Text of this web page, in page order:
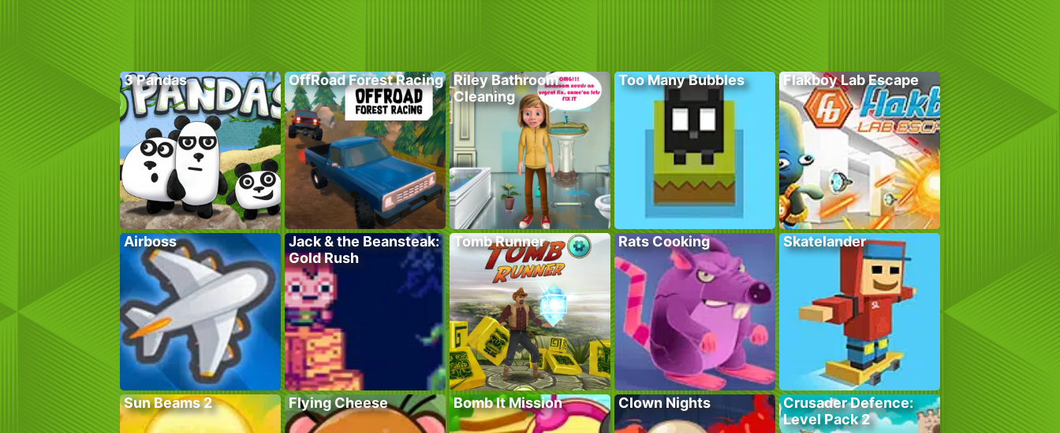
3 Pandas OffRoad Forest Racing
Riley Bathroom
Cleaning
Too Many Bubbles Flakboy Lab Escape
Airboss
Jack & the Beansteak:
Gold Rush
Tomb Runner Rats Cooking Skatelander
Sun Beams 2 Flying Cheese Bomb It Mission Clown Nights
Crusader Defence:
Level Pack 2